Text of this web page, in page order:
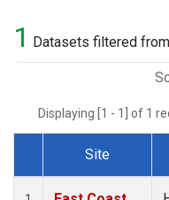
1 Datasets filtered
Displaying [1 - 1] of 1
Dataset Number
Site